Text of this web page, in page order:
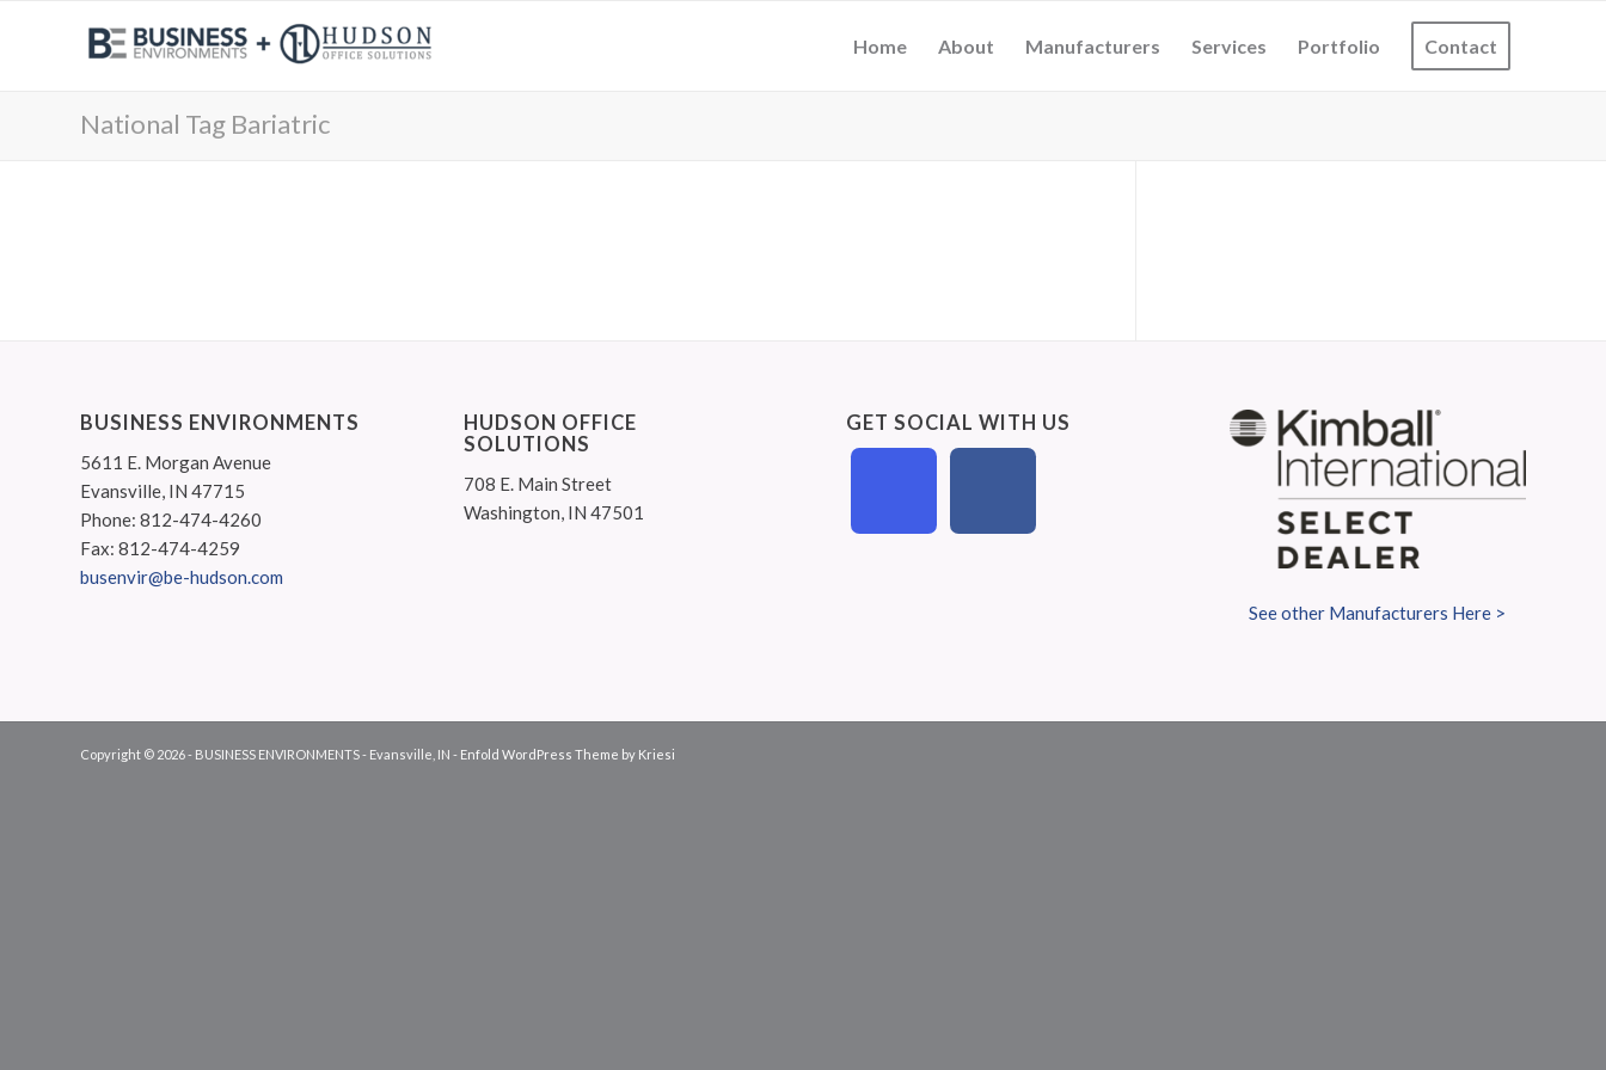
Home About Manufacturers Services Portfolio Contact
National Tag Bariatric
BUSINESS ENVIRONMENTS
5611 E. Morgan Avenue
Evansville, IN 47715
Phone: 812-474-4260
Fax: 812-474-4259
busenvir@be-hudson.com
HUDSON OFFICE
SOLUTIONS
708 E. Main Street
Washington, IN 47501
GET SOCIAL WITH US
See other Manufacturers Here >
Copyright © 2026 - BUSINESS ENVIRONMENTS - Evansville, IN - Enfold WordPress Theme by Kriesi